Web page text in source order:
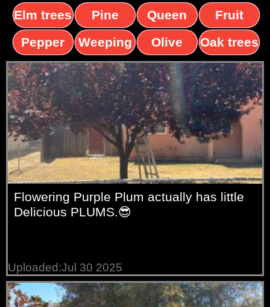
Elm trees
Pine
trees
Queen
palms
Fruit
trees
Pepper
trees
Weeping
Willow
Olive
trees
Oak trees
Flowering Purple Plum actually has little
Delicious PLUMS.😎
Uploaded:Jul 30 2025